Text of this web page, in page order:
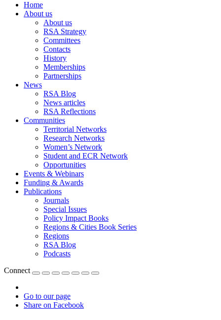
Home
About us
About us
RSA Strategy
Committees
Contacts
History
Memberships
Partnerships
News
RSA Blog
News articles
RSA Reflections
Communities
Territorial Networks
Research Networks
Women’s Network
Student and ECR Network
Opportunities
Events & Webinars
Funding & Awards
Publications
Journals
Special Issues
Policy Impact Books
Regions & Cities Book Series
Regions
RSA Blog
Podcasts
Connect
Go to our page
Share on Facebook